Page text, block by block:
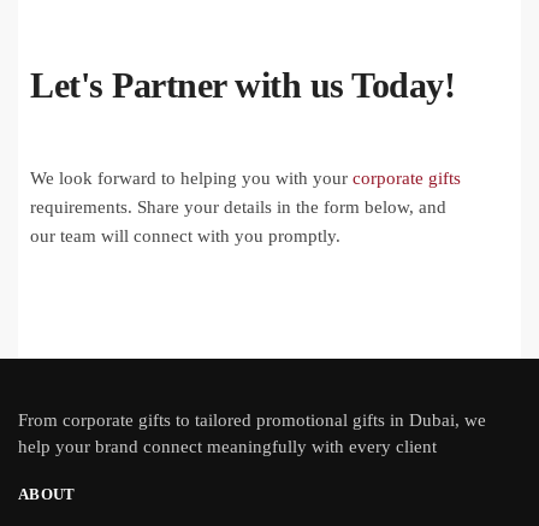
Let's Partner with us Today!
We look forward to helping you with your corporate gifts
requirements. Share your details in the form below, and
our team will connect with you promptly.
From corporate gifts to tailored promotional gifts in Dubai, we
help your brand connect meaningfully with every client
ABOUT